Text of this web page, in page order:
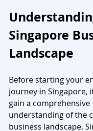
Singapore
Landscape
Before starting your
journey in Singapore,
gain a comprehensive
understanding of the
business landscape.